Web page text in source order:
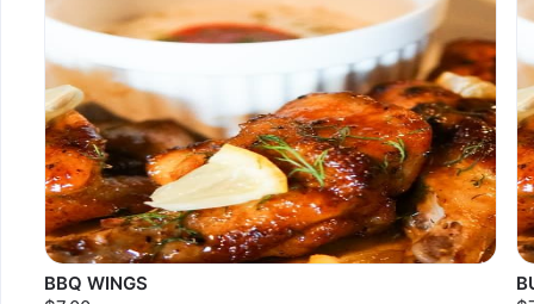
BBQ WINGS